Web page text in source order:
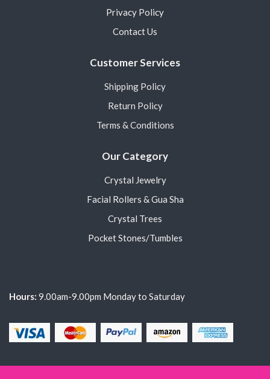
Privacy Policy
Contact Us
Customer Services
Shipping Policy
Return Policy
Terms & Conditions
Our Category
Crystal Jewelry
Facial Rollers & Gua Sha
Crystal Trees
Pocket Stones/Tumbles
Hours: 9.00am-9.00pm Monday to Saturday